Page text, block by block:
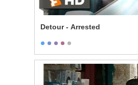
Detour - Arrested